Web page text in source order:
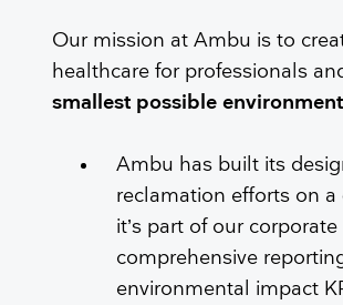
Our mission at Ambu is to
healthcare for professionals
smallest possible
Ambu has built its
reclamation efforts on a
it’s part of our
comprehensive
environmental impact